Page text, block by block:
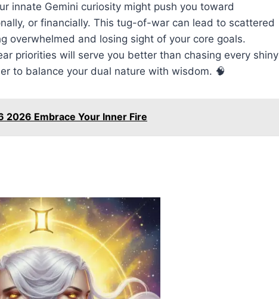
innate Gemini curiosity might push you toward
or financially. This tug-of-war can lead to scattered
overwhelmed and losing sight of your core goals.
priorities will serve you better than chasing every shiny
to balance your dual nature with wisdom. 🧠
2026 Embrace Your Inner Fire